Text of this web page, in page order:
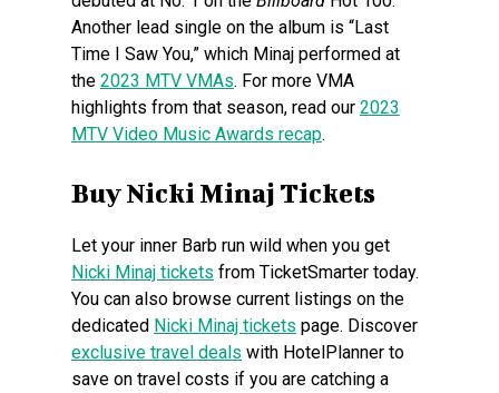
Another lead single on the album is “Last
Time I Saw You,” which Minaj performed at
the 2023 MTV VMAs. For more VMA
highlights from that season, read our 2023
MTV Video Music Awards recap.
Buy Nicki Minaj Tickets
Let your inner Barb run wild when you get
Nicki Minaj tickets from TicketSmarter today.
You can also browse current listings on the
dedicated Nicki Minaj tickets page. Discover
exclusive travel deals with HotelPlanner to
save on travel costs if you are catching a